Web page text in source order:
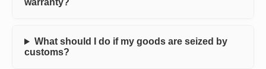
warranty?
What should I do if my goods are seized by
customs?